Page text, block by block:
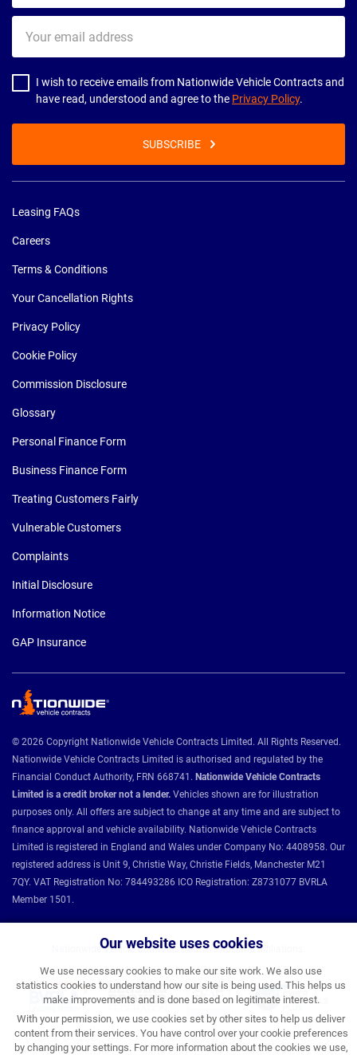
Our website uses cookies
We use necessary cookies to make our site work. We also use
statistics cookies to understand how our site is being used. This helps us
make improvements and is done based on legitimate interest.
With your permission, we use cookies set by other sites to help us deliver
content from their services. You have control over your cookie preferences
by changing your settings. For more information about the cookies we use,
email
address
I wish to receive emails from Nationwide Vehicle Contracts and
have read, understood and agree to the Privacy Policy.
SUBSCRIBE
Leasing FAQs
Careers
Terms & Conditions
Your Cancellation Rights
Privacy Policy
Cookie Policy
Commission Disclosure
Glossary
Personal Finance Form
Business Finance Form
Treating Customers Fairly
Vulnerable Customers
Complaints
Initial Disclosure
Information Notice
GAP Insurance
© 2026 Copyright Nationwide Vehicle Contracts Limited. All Rights Reserved.
Nationwide Vehicle Contracts Limited is authorised and regulated by the
Financial Conduct Authority, FRN 668741. Nationwide Vehicle Contracts
Limited is a credit broker not a lender. Vehicles shown are for illustration
purposes only. All offers are subject to change at any time and are subject to
finance approval and vehicle availability. Nationwide Vehicle Contracts
Limited is registered in England and Wales under Company No: 4408958. Our
registered address is Unit 9, Christie Way, Christie Fields, Manchester M21
7QY. VAT Registration No: 784493286 ICO Registration: Z8731077 BVRLA
Member 1501.
Nationwide Vehicle Contracts partnerships and affiliations: